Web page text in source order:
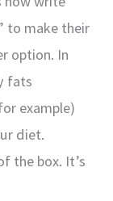
to make their
option. In
fats
example)
diet.
the box. It’s